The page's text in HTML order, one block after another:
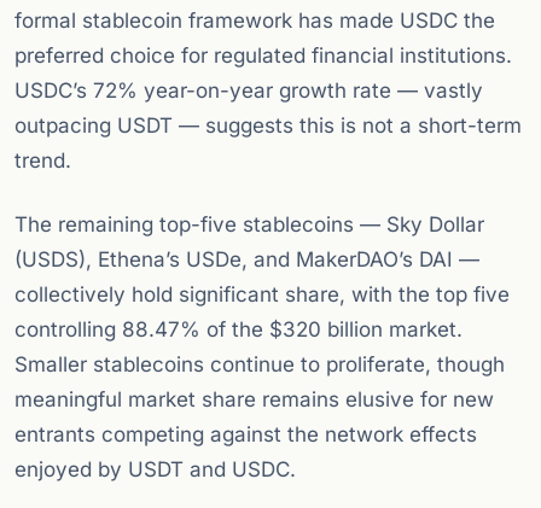
formal stablecoin framework has made USDC the
preferred choice for regulated financial institutions.
USDC’s 72% year-on-year growth rate — vastly
outpacing USDT — suggests this is not a short-term
trend.
The remaining top-five stablecoins — Sky Dollar
(USDS), Ethena’s USDe, and MakerDAO’s DAI —
collectively hold significant share, with the top five
controlling 88.47% of the $320 billion market.
Smaller stablecoins continue to proliferate, though
meaningful market share remains elusive for new
entrants competing against the network effects
enjoyed by USDT and USDC.